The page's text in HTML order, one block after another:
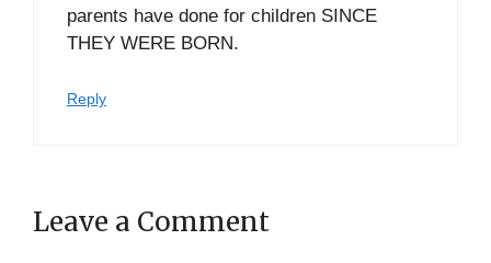
parents have done for children SINCE
THEY WERE BORN.
Reply
Leave a Comment